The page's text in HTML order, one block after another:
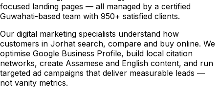
focused landing pages — all managed by a certified
Guwahati-based team with 950+ satisfied clients.
Our digital marketing specialists understand how
customers in Jorhat search, compare and buy online. We
optimise Google Business Profile, build local citation
networks, create Assamese and English content, and run
targeted ad campaigns that deliver measurable leads —
not vanity metrics.